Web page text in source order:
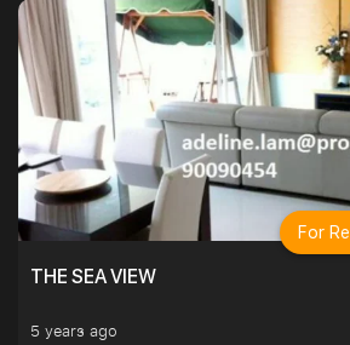
THE SEA VIEW
5 years ago
For